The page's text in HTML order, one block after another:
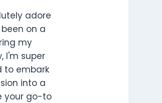
adore
on a
my
I'm super
to embark
into a
your go-to